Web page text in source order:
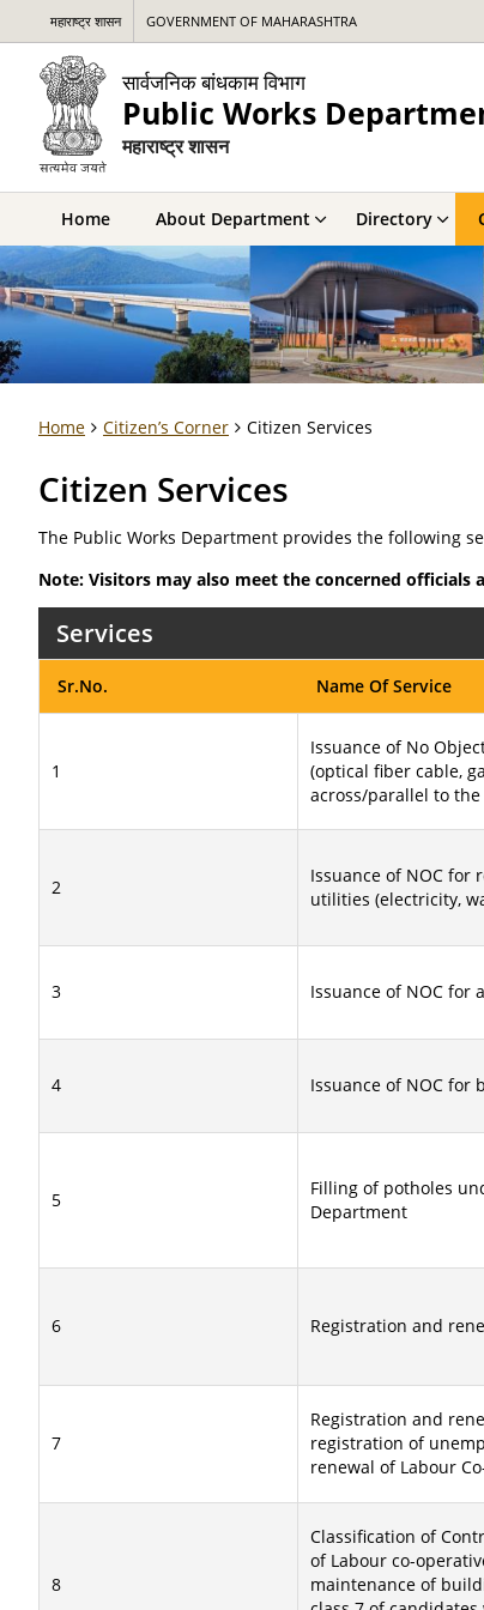
महाराष्ट्र शासन GOVERNMENT OF MAHARASHTRA
सार्वजनिक बांधकाम विभाग
Public Works
महाराष्ट्र शासन
Home About Department Directory
Home Citizen’s Corner Citizen Services
Citizen Services
The Public Works Department provides the following
Note: Visitors may also meet the concerned officials
Services
Sr.No. Name Of Service
1
Issuance of No
(optical fiber cable,
across/parallel to the
2
Issuance of NOC
utilities (electricity,
3 Issuance of NOC for
4 Issuance of NOC for
5
Filling of potholes
Department
6 Registration and
7
Registration and
registration of
renewal of Labour
8
Classification of
of Labour co-
maintenance of